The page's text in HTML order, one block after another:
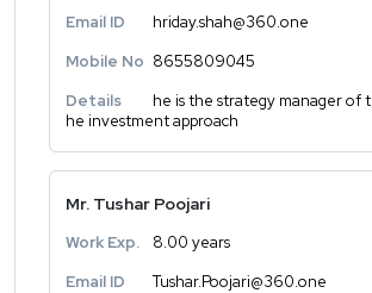
Email ID
hriday.shah@360.one
Mobile No 8655809045
Details
he is the strategy manager of t
he investment approach
Mr. Tushar Poojari
Work Exp.
8.00 years
Email ID
Tushar.Poojari@360.one